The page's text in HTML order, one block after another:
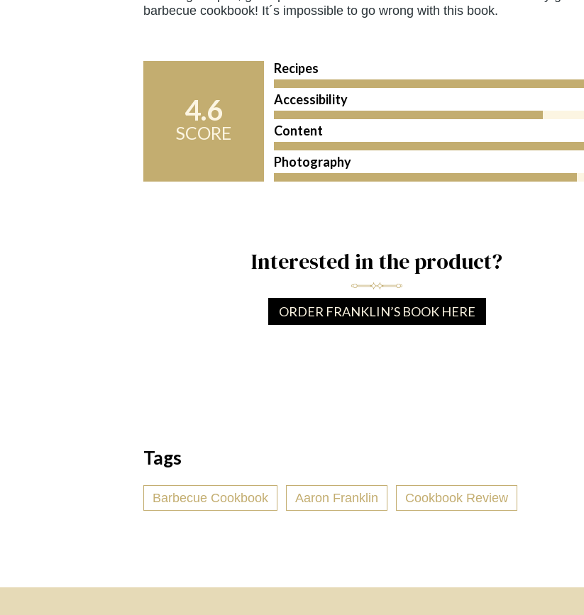
barbecue cookbook! It´s impossible to go wrong with this book.
4.6
SCORE
Recipes
Accessibility
Content
Photography
Interested in the product?
ORDER FRANKLIN’S BOOK HERE
Tags
Barbecue Cookbook Aaron Franklin Cookbook Review